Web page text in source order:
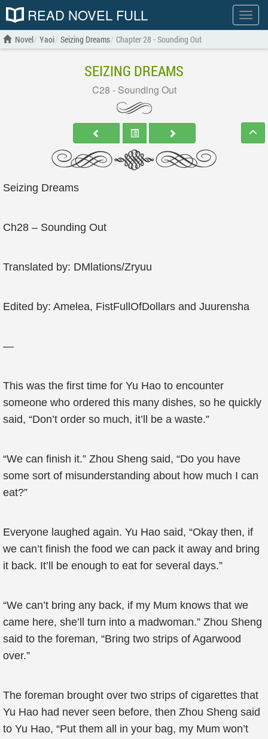
Show
menu
READ NOVEL FULL
Novel Yaoi Seizing Dreams Chapter 28 - Sounding Out
SEIZING DREAMS
C28 - Sounding Out
Seizing Dreams
Ch28 – Sounding Out
Translated by: DMlations/Zryuu
Edited by: Amelea, FistFullOfDollars and Juurensha
—
This was the first time for Yu Hao to encounter
someone who ordered this many dishes, so he quickly
said, “Don’t order so much, it’ll be a waste.”
“We can finish it.” Zhou Sheng said, “Do you have
some sort of misunderstanding about how much I can
eat?”
Everyone laughed again. Yu Hao said, “Okay then, if
we can’t finish the food we can pack it away and bring
it back. It’ll be enough to eat for several days.”
“We can’t bring any back, if my Mum knows that we
came here, she’ll turn into a madwoman.” Zhou Sheng
said to the foreman, “Bring two strips of Agarwood
over.”
The foreman brought over two strips of cigarettes that
Yu Hao had never seen before, then Zhou Sheng said
to Yu Hao, “Put them all in your bag, my Mum won’t